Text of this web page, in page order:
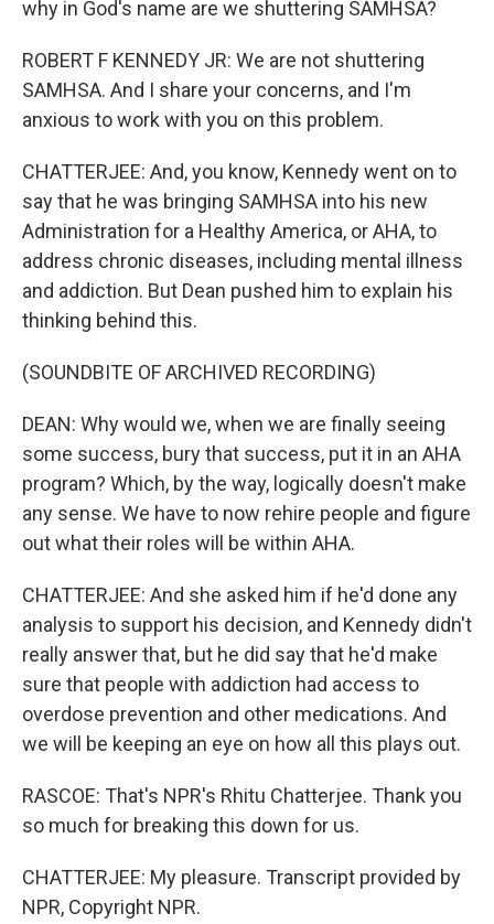
why in God's name are we shuttering SAMHSA?
ROBERT F KENNEDY JR: We are not shuttering
SAMHSA. And I share your concerns, and I'm
anxious to work with you on this problem.
CHATTERJEE: And, you know, Kennedy went on to
say that he was bringing SAMHSA into his new
Administration for a Healthy America, or AHA, to
address chronic diseases, including mental illness
and addiction. But Dean pushed him to explain his
thinking behind this.
(SOUNDBITE OF ARCHIVED RECORDING)
DEAN: Why would we, when we are finally seeing
some success, bury that success, put it in an AHA
program? Which, by the way, logically doesn't make
any sense. We have to now rehire people and figure
out what their roles will be within AHA.
CHATTERJEE: And she asked him if he'd done any
analysis to support his decision, and Kennedy didn't
really answer that, but he did say that he'd make
sure that people with addiction had access to
overdose prevention and other medications. And
we will be keeping an eye on how all this plays out.
RASCOE: That's NPR's Rhitu Chatterjee. Thank you
so much for breaking this down for us.
CHATTERJEE: My pleasure. Transcript provided by
NPR, Copyright NPR.